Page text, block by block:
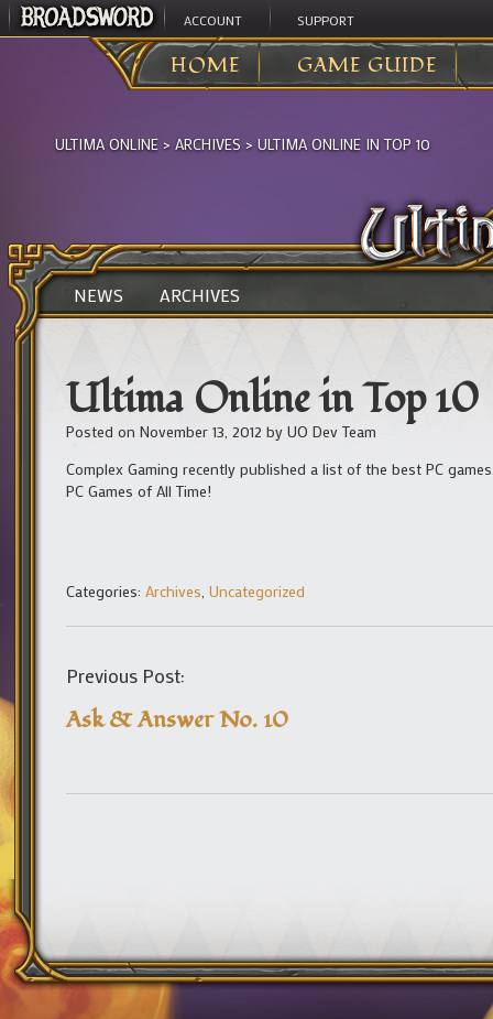
ACCOUNT SUPPORT
HOME GAME GUIDE
ULTIMA ONLINE > ARCHIVES > ULTIMA ONLINE IN TOP 10
NEWS ARCHIVES
Ultima Online in Top 10
Posted on November 13, 2012 by UO Dev Team
Complex Gaming recently published a list of the best PC
PC Games of All Time!
Categories: Archives Uncategorized
Previous Post:
Ask & Answer No. 10